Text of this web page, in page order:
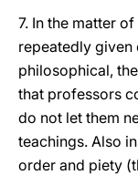
7. In the matter
repeatedly
philosophical,
that professors
do not let them
teachings. Also
order and piety